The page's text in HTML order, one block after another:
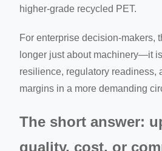
higher-grade recycled PET.
For enterprise decision-makers,
longer just about machinery—it
resilience, regulatory readiness,
margins in a more demanding
The short answer:
quality, cost, or